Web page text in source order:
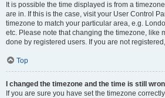
It is possible the time displayed is from a
are in. If this is the case, visit your User Control
timezone to match your particular area, e.g.
etc. Please note that changing the timezone, like
done by registered users. If you are not
Top
I changed the timezone and the time is still
If you are sure you have set the timezone